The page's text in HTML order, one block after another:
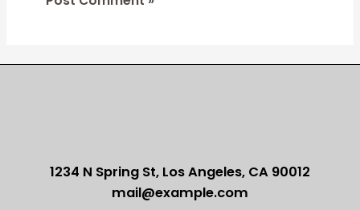
1234 N Spring St, Los Angeles, CA 90012
mail@example.com